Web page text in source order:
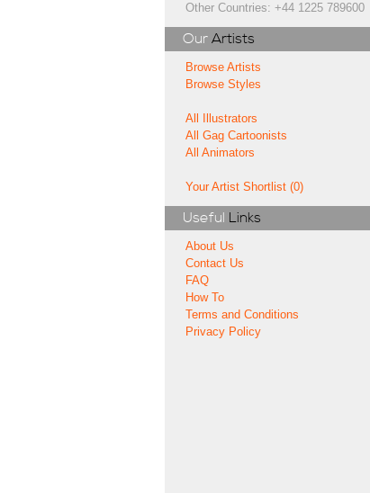
Other Countries: +44 1225 789600
Our Artists
Browse Artists
Browse Styles
All Illustrators
All Gag Cartoonists
All Animators
Your Artist Shortlist (0)
Useful Links
About Us
Contact Us
FAQ
How To
Terms and Conditions
Privacy Policy